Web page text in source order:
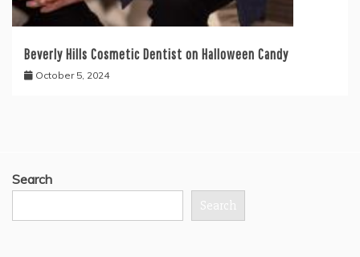
Beverly Hills Cosmetic Dentist on Halloween Candy
October 5, 2024
Search
Search